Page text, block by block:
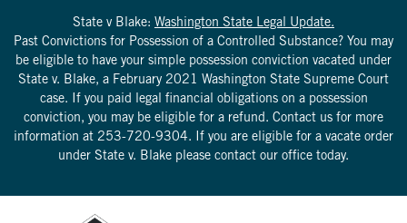
State v Blake: Washington State Legal Update.
Past Convictions for Possession of a Controlled Substance? You may
be eligible to have your simple possession conviction vacated under
State v. Blake, a February 2021 Washington State Supreme Court
case. If you paid legal financial obligations on a possession
conviction, you may be eligible for a refund. Contact us for more
information at 253-720-9304. If you are eligible for a vacate order
under State v. Blake please contact our office today.